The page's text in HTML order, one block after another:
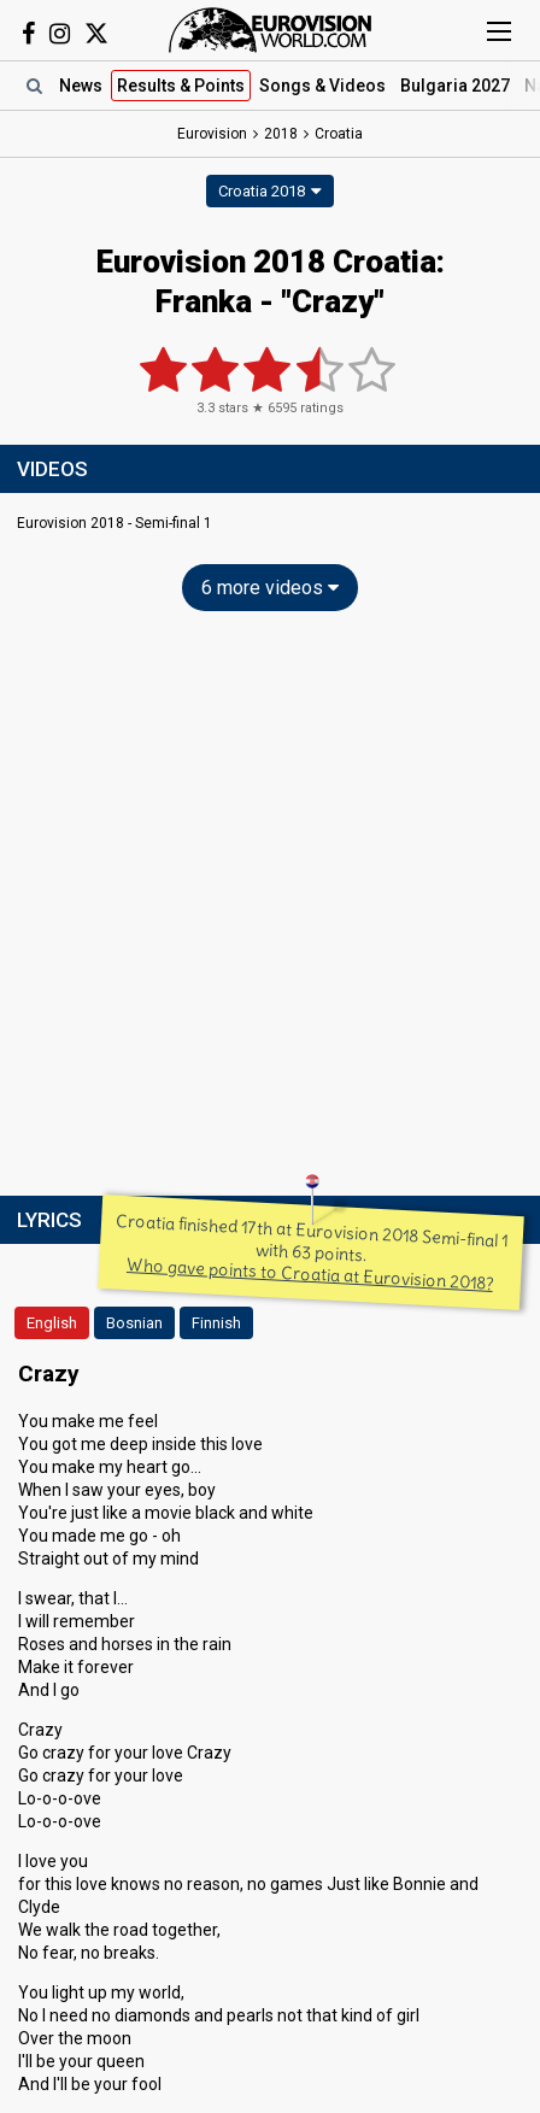
News Results & Points Songs & Videos Bulgaria 2027
Eurovision 2018 Croatia
Croatia 2018
Eurovision 2018 Croatia:
Franka - "Crazy"
3.3 stars ★ 6595 ratings
VIDEOS
Eurovision 2018 - Semi-final 1
6 more videos
LYRICS Croatia finished 17th at Eurovision 2018 Semi-final 1
with 63 points.
Who gave points to Croatia at Eurovision 2018?
English Bosnian Finnish
Crazy
You make me feel
You got me deep inside this love
You make my heart go…
When I saw your eyes, boy
You're just like a movie black and white
You made me go - oh
Straight out of my mind
I swear, that I…
I will remember
Roses and horses in the rain
Make it forever
And I go
Crazy
Go crazy for your love Crazy
Go crazy for your love
Lo-o-o-ove
Lo-o-o-ove
I love you
for this love knows no reason, no games Just like Bonnie and
Clyde
We walk the road together,
No fear, no breaks.
You light up my world,
No I need no diamonds and pearls not that kind of girl
Over the moon
I'll be your queen
And I'll be your fool